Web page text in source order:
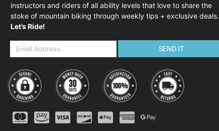
instructors and riders of all ability levels that love to share the
stoke of mountain biking through weekly tips + exclusive deals.
Let’s Ride!
SEND IT